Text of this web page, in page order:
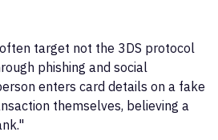
target not the 3DS protocol
phishing and social
enters card details on a fake
themselves, believing a